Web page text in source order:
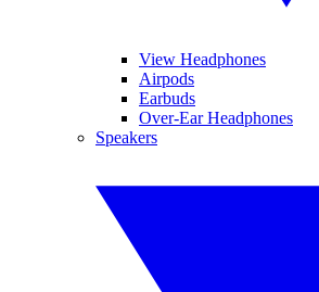
View Headphones
Airpods
Earbuds
Over-Ear Headphones
Speakers